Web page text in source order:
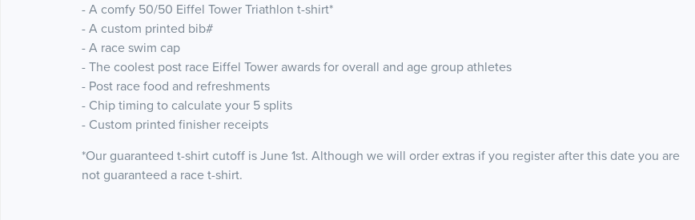
- A comfy 50/50 Eiffel Tower Triathlon t-shirt*
- A custom printed bib#
- A race swim cap
- The coolest post race Eiffel Tower awards for overall and age group athletes
- Post race food and refreshments
- Chip timing to calculate your 5 splits
- Custom printed finisher receipts
*Our guaranteed t-shirt cutoff is June 1st. Although we will order extras if you register after this date you are
not guaranteed a race t-shirt.